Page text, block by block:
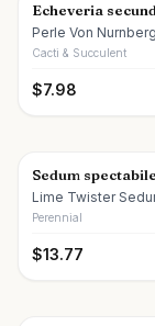
Echeveria
Perle Von Nurnberg
Cacti & Succulent
$7.98
Sedum
Lime Twister
Perennial
$13.77